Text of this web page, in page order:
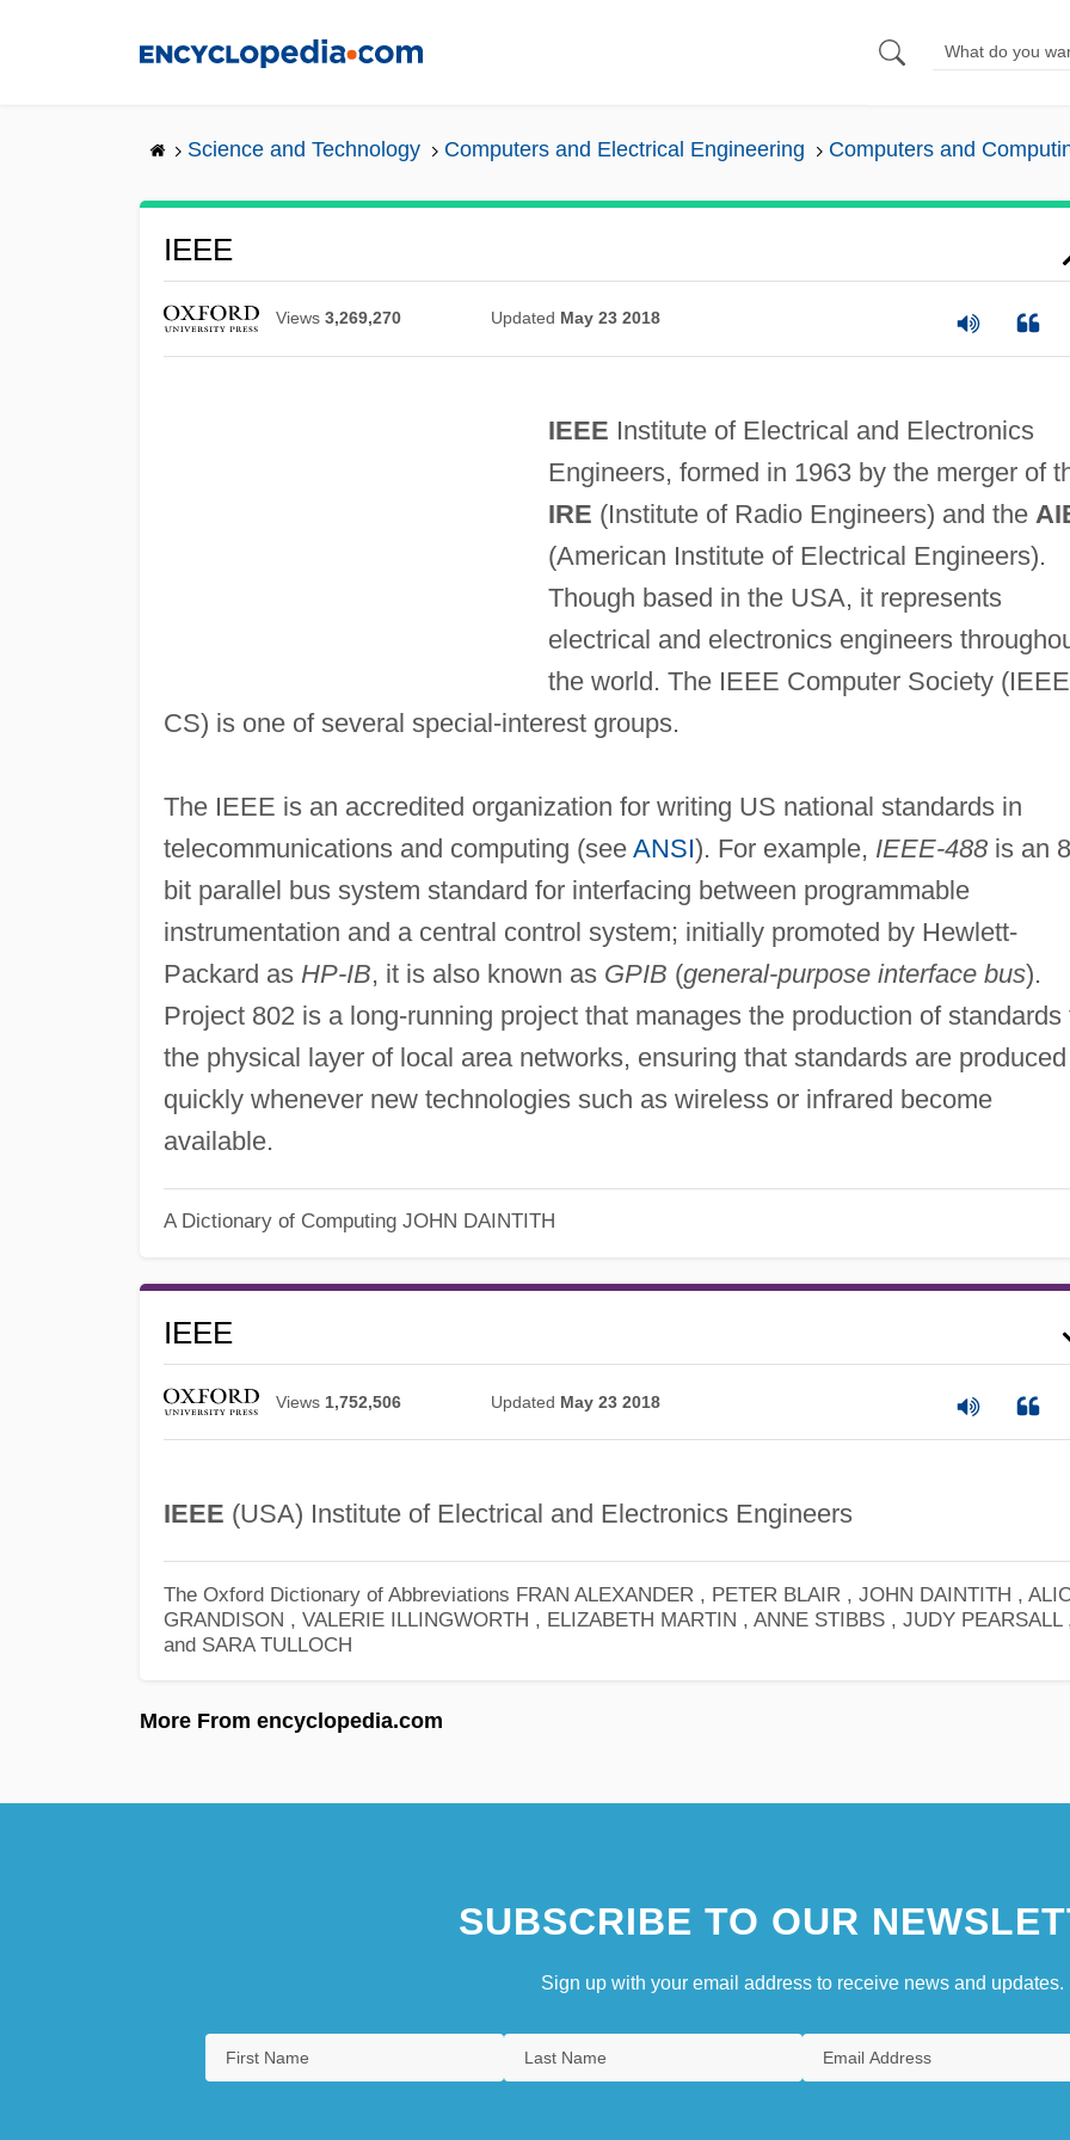
Science and Technology Computers and Electrical Engineering Computers and
IEEE
Views 3,269,270 Updated May 23 2018
IEEE Institute of Electrical and Electronics
Engineers, formed in 1963 by the merger of
IRE (Institute of Radio Engineers) and the
(American Institute of Electrical Engineers).
Though based in the USA, it represents
electrical and electronics engineers
the world. The IEEE Computer Society
CS) is one of several special-interest groups.
The IEEE is an accredited organization for writing US national standards in
telecommunications and computing (see ANSI). For example, IEEE-488is an
bit parallel bus system standard for interfacing between programmable
instrumentation and a central control system; initially promoted by Hewlett-
Packard as HP-IB, it is also known as GPIB (general-purpose interface bus).
Project 802 is a long-running project that manages the production of standards
the physical layer of local area networks, ensuring that standards are produced
quickly whenever new technologies such as wireless or infrared become
available.
A Dictionary of Computing JOHN DAINTITH
IEEE
Views 1,752,506 Updated May 23 2018
IEEE (USA) Institute of Electrical and Electronics Engineers
The Oxford Dictionary of Abbreviations FRAN ALEXANDER , PETER BLAIR , JOHN DAINTITH ,
GRANDISON , VALERIE ILLINGWORTH , ELIZABETH MARTIN , ANNE STIBBS , JUDY PEARSALL ,
and SARA TULLOCH
More From encyclopedia.com
SUBSCRIBE TO OUR
Sign up with your email address to receive news and updates.